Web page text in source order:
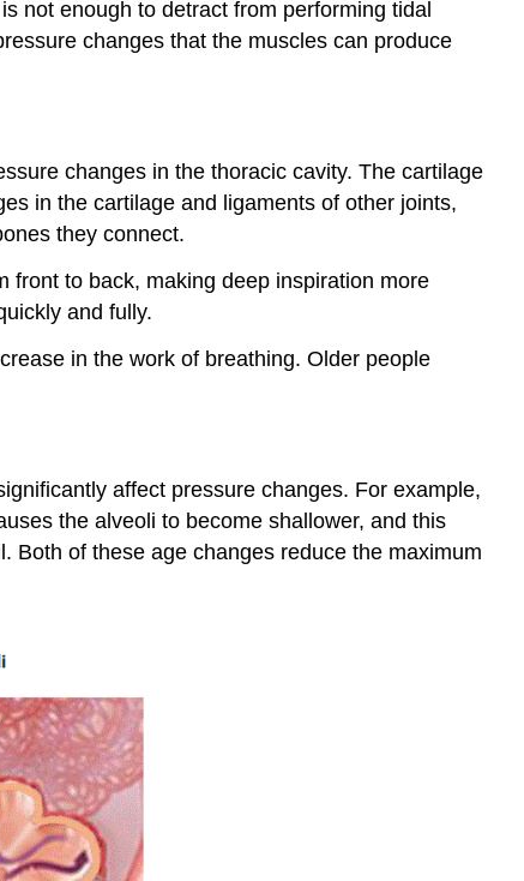
not enough to detract from performing tidal
changes that the muscles can produce
changes in the thoracic cavity. The cartilage
in the cartilage and ligaments of other joints,
they connect.
front to back, making deep inspiration more
and fully.
in the work of breathing. Older people
affect pressure changes. For example,
the alveoli to become shallower, and this
Both of these age changes reduce the maximum